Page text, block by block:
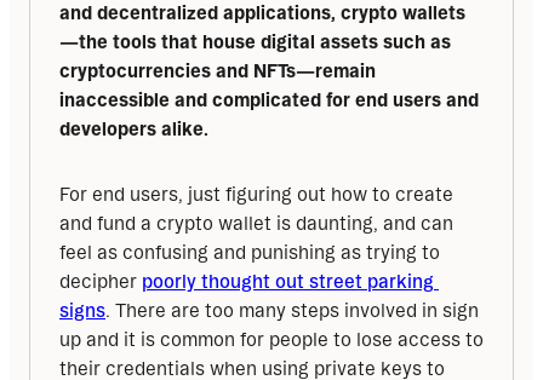
and decentralized applications, crypto wallets
—the tools that house digital assets such as
cryptocurrencies and NFTs—remain
inaccessible and complicated for end users and
developers alike.
For end users, just figuring out how to create
and fund a crypto wallet is daunting, and can
feel as confusing and punishing as trying to
decipher poorly thought out street parking
signs. There are too many steps involved in sign
up and it is common for people to lose access to
their credentials when using private keys to